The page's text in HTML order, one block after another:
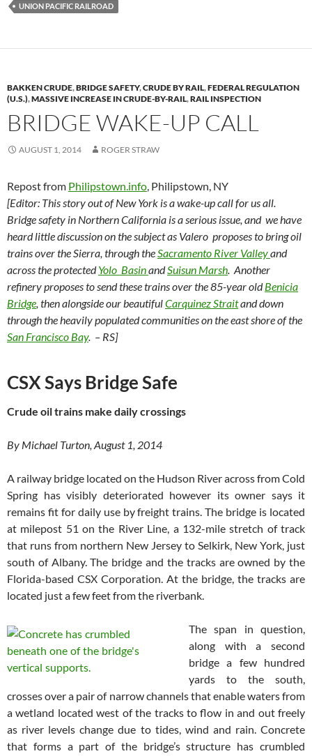
UNION PACIFIC RAILROAD
BAKKEN CRUDE,BRIDGE SAFETY,CRUDE BY RAIL,FEDERAL REGULATION
(U.S.),MASSIVE INCREASE IN CRUDE-BY-RAIL,RAIL INSPECTION
BRIDGE WAKE-UP CALL
AUGUST 1, 2014 ROGER STRAW
Repost from Philipstown.info, Philipstown, NY
[Editor: This story out of New York is a wake-up call for us all.
Bridge safety in Northern California is a serious issue, and we have
heard little discussion on the subject as Valero proposes to bring oil
trains over the Sierra, through theSacramento River Valleyand
across the protectedYolo BasinandSuisun Marsh. Another
refinery proposes to send these trains over the 85-year oldBenicia
Bridge, then alongside our beautifulCarquinez Straitand down
through the heavily populated communities on the east shore of the
San Francisco Bay. – RS]
CSX Says Bridge Safe
Crude oil trains make daily crossings
By Michael Turton, August 1, 2014
A railway bridge located on the Hudson River across from Cold
Spring has visibly deteriorated however its owner says it
remains fit for daily use by freight trains. The bridge is located
at milepost 51 on the River Line, a 132-mile stretch of track
that runs from northern New Jersey to Selkirk, New York, just
south of Albany. The bridge and the tracks are owned by the
Florida-based CSX Corporation. At the bridge, the tracks are
located just a few feet from the riverbank.
The span in question,
along with a second
bridge a few hundred
yards to the south,
crosses over a pair of narrow channels that enable waters from
a wetland located west of the tracks to flow in and out freely
as river levels change due to tides, wind and rain. Concrete
that forms a part of the bridge’s structure has crumbled